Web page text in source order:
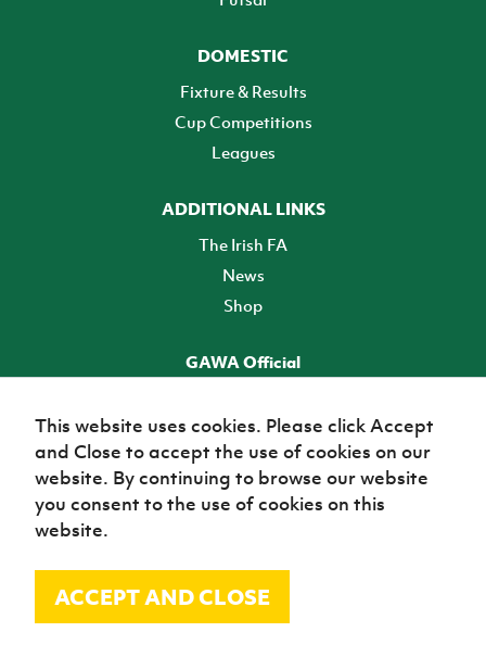
DOMESTIC
Fixture & Results
Cup Competitions
Leagues
ADDITIONAL LINKS
The Irish FA
News
Shop
GAWA Official
TICKETS
© Irish Football Association 2026
This website uses cookies. Please click Accept
and Close to accept the use of cookies on our
website. By continuing to browse our website
you consent to the use of cookies on this
website.
ACCEPT AND CLOSE